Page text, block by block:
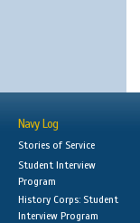
Navy Log
Stories of Service
Student Interview
Program
History Corps: Student
Interview Program